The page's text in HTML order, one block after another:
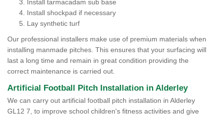
Install tarmacadam sub base
Install shockpad if necessary
Lay synthetic turf
Our professional installers make use of premium materials when
installing manmade pitches. This ensures that your surfacing will
last a long time and remain in great condition providing the
correct maintenance is carried out.
Artificial Football Pitch Installation in Alderley
We can carry out artificial football pitch installation in Alderley
GL12 7, to improve school children's fitness activities and give